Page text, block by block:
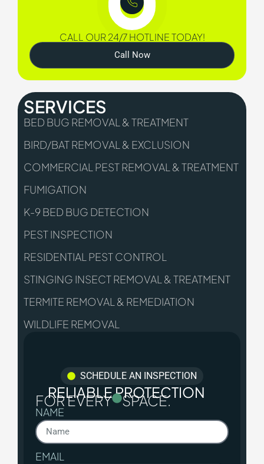
CALL OUR 24/7 HOTLINE TODAY!
Call Now
SERVICES
BED BUG REMOVAL & TREATMENT
BIRD/BAT REMOVAL & EXCLUSION
COMMERCIAL PEST REMOVAL & TREATMENT
FUMIGATION
K-9 BED BUG DETECTION
PEST INSPECTION
RESIDENTIAL PEST CONTROL
STINGING INSECT REMOVAL & TREATMENT
TERMITE REMOVAL & REMEDIATION
WILDLIFE REMOVAL
SCHEDULE AN INSPECTION
RELIABLE PROTECTION
FOR EVERY SPACE.
NAME
EMAIL